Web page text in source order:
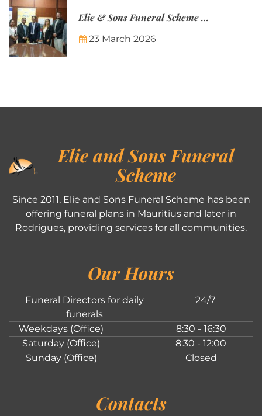
Elie & Sons Funeral Scheme and the Mauritius Post are partnering to make funeral plans more accessible to Mauritian families.
23 March 2026
Elie and Sons Funeral
Scheme
Since 2011, Elie and Sons Funeral Scheme has been
offering funeral plans in Mauritius and later in
Rodrigues, providing services for all communities.
Our Hours
Funeral Directors for daily
funerals
24/7
Weekdays (Office)
8:30 - 16:30
Saturday (Office)
8:30 - 12:00
Sunday (Office)
Closed
Contacts